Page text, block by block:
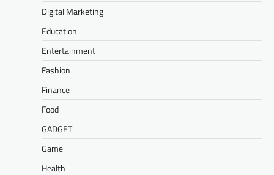
Digital Marketing
Education
Entertainment
Fashion
Finance
Food
GADGET
Game
Health